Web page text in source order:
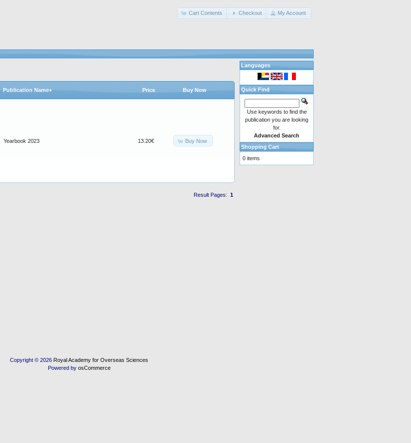
Cart Contents Checkout My Account
Publication Name+ Price Buy Now
Yearbook 2023 13.20€ Buy Now
Result Pages: 1
Languages
Quick Find
Use keywords to find the
publication you are looking
for.
Advanced Search
Shopping Cart
0 items
Copyright © 2026 Royal Academy for Overseas Sciences
Powered by osCommerce